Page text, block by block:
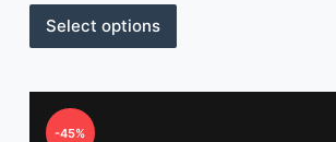
Select options
-45%